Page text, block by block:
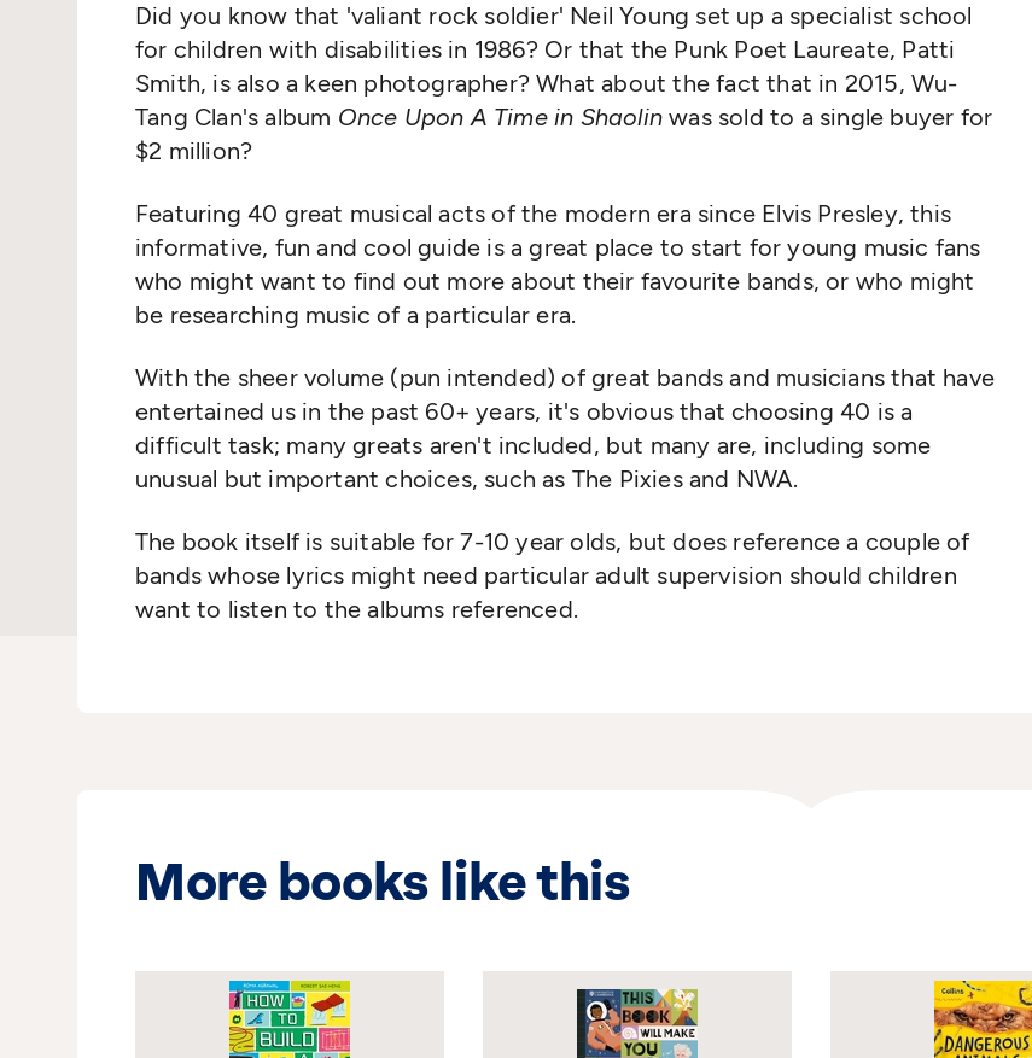
Did you know that 'valiant rock soldier' Neil Young set up a specialist school
for children with disabilities in 1986? Or that the Punk Poet Laureate, Patti
Smith, is also a keen photographer? What about the fact that in 2015, Wu-
Tang Clan's album Once Upon A Time in Shaolin was sold to a single buyer for
$2 million?
Featuring 40 great musical acts of the modern era since Elvis Presley, this
informative, fun and cool guide is a great place to start for young music fans
who might want to find out more about their favourite bands, or who might
be researching music of a particular era.
With the sheer volume (pun intended) of great bands and musicians that have
entertained us in the past 60+ years, it's obvious that choosing 40 is a
difficult task; many greats aren't included, but many are, including some
unusual but important choices, such as The Pixies and NWA.
The book itself is suitable for 7-10 year olds, but does reference a couple of
bands whose lyrics might need particular adult supervision should children
want to listen to the albums referenced.
More books like this